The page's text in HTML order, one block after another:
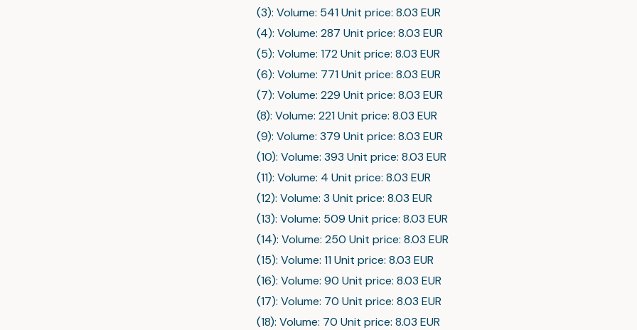
(3): Volume: 541 Unit price: 8.03 EUR
(4): Volume: 287 Unit price: 8.03 EUR
(5): Volume: 172 Unit price: 8.03 EUR
(6): Volume: 771 Unit price: 8.03 EUR
(7): Volume: 229 Unit price: 8.03 EUR
(8): Volume: 221 Unit price: 8.03 EUR
(9): Volume: 379 Unit price: 8.03 EUR
(10): Volume: 393 Unit price: 8.03 EUR
(11): Volume: 4 Unit price: 8.03 EUR
(12): Volume: 3 Unit price: 8.03 EUR
(13): Volume: 509 Unit price: 8.03 EUR
(14): Volume: 250 Unit price: 8.03 EUR
(15): Volume: 11 Unit price: 8.03 EUR
(16): Volume: 90 Unit price: 8.03 EUR
(17): Volume: 70 Unit price: 8.03 EUR
(18): Volume: 70 Unit price: 8.03 EUR